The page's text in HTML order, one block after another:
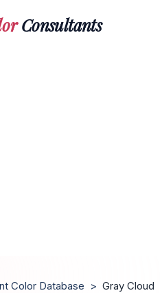
Consultants
Color Database > Gray Cloud